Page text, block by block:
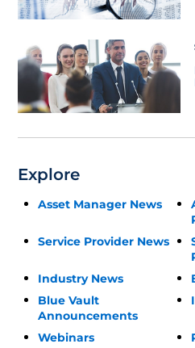
Explore
Asset Manager News
Service Provider News
Industry News
Blue Vault
Announcements
Webinars